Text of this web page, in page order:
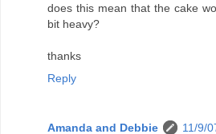
does this mean that the cake
bit heavy?
thanks
Reply
Amanda and Debbie
11/9/